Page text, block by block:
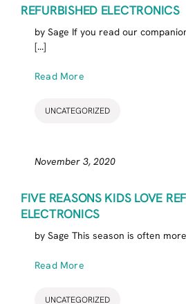
REFURBISHED ELECTRONICS
by Sage If you read our
[...]
Read More
UNCATEGORIZED
November 3, 2020
FIVE REASONS KIDS LOVE
ELECTRONICS
by Sage This season is often
Read More
UNCATEGORIZED